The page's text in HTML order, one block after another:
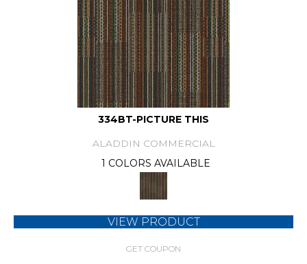
334BT-PICTURE THIS
ALADDIN COMMERCIAL
1 COLORS AVAILABLE
VIEW PRODUCT
GET COUPON